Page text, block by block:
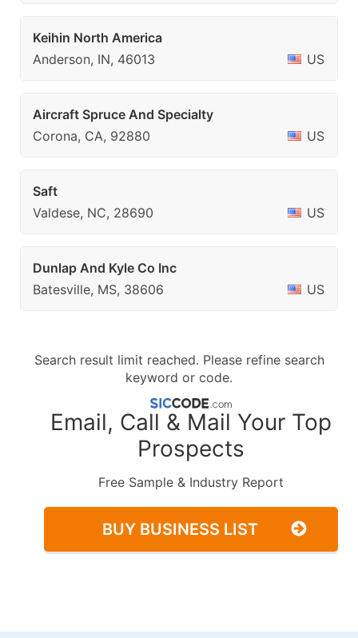
Keihin North America
Anderson, IN, 46013
US
Aircraft Spruce And Specialty
Corona, CA, 92880
US
Saft
Valdese, NC, 28690
US
Dunlap And Kyle Co Inc
Batesville, MS, 38606
US
Search result limit reached. Please refine search
keyword or code.
Email, Call & Mail Your Top
Prospects
Free Sample & Industry Report
BUY BUSINESS LIST